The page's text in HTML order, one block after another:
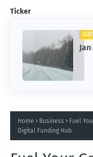
Ticker
Home Business
Fuel
Digital Funding Hub